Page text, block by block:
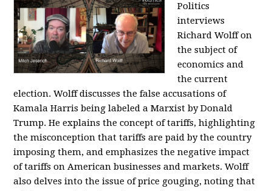
Politics
interviews
Richard Wolff on
the subject of
economics and
the current
election. Wolff discusses the false accusations of
Kamala Harris being labeled a Marxist by Donald
Trump. He explains the concept of tariffs, highlighting
the misconception that tariffs are paid by the country
imposing them, and emphasizes the negative impact
of tariffs on American businesses and markets. Wolff
also delves into the issue of price gouging, noting that